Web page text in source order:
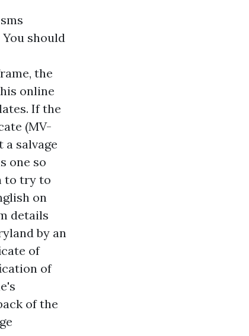
should
the
online
If the
(MV-
salvage
one so
to try to
on
details
by an
of
of
of the